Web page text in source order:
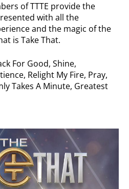
of TTTE provide the
with all the
and the magic of the
is Take That.
For Good, Shine,
Relight My Fire, Pray,
Takes A Minute, Greatest